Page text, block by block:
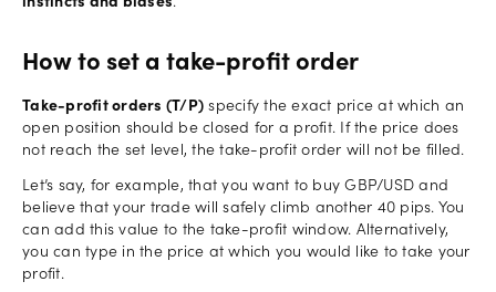
instincts and biases.
How to set a take-profit order
Take-profit orders (T/P) specify the exact price at which an
open position should be closed for a profit. If the price does
not reach the set level, the take-profit order will not be filled.
Let’s say, for example, that you want to buy GBP/USD and
believe that your trade will safely climb another 40 pips. You
can add this value to the take-profit window. Alternatively,
you can type in the price at which you would like to take your
profit.